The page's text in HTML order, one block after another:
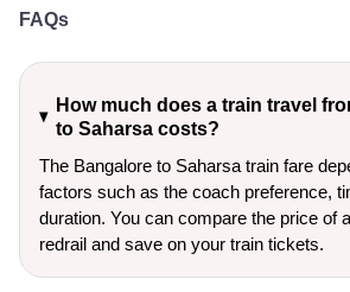
FAQs
How much does a train travel
to Saharsa costs?
The Bangalore to Saharsa train fare
factors such as the coach preference,
duration. You can compare the price of
redrail and save on your train tickets.